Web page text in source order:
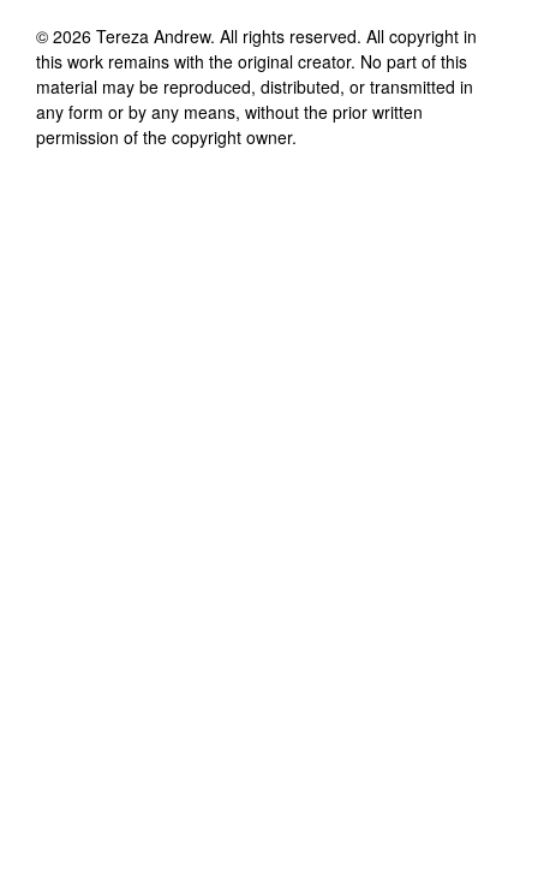
© 2026 Tereza Andrew. All rights reserved. All copyright in
this work remains with the original creator. No part of this
material may be reproduced, distributed, or transmitted in
any form or by any means, without the prior written
permission of the copyright owner.